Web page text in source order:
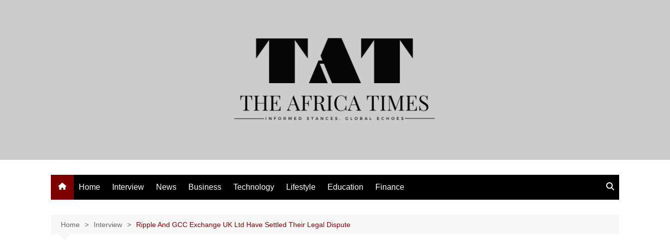
Home Interview News Business Technology Lifestyle Education Finance
Home Interview Ripple And GCC Exchange UK Ltd Have Settled Their Legal Dispute